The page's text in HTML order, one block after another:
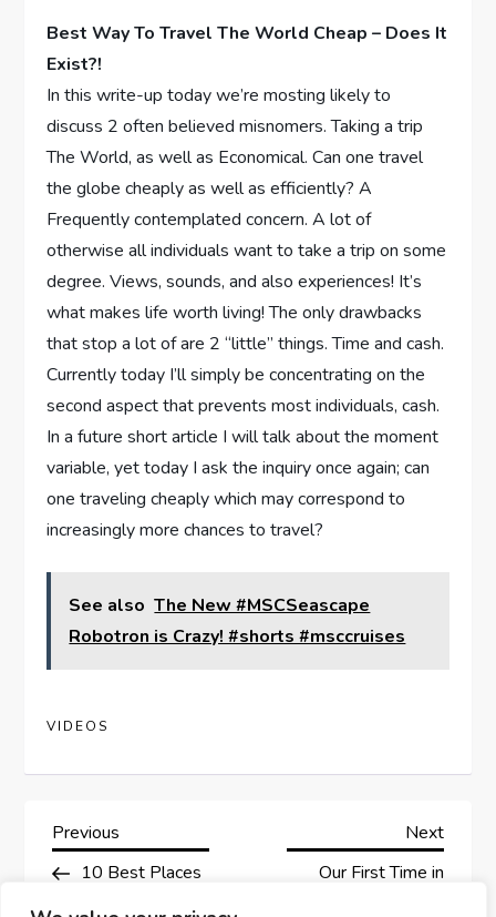
Best Way To Travel The World Cheap – Does It
Exist?!
In this write-up today we’re mosting likely to
discuss 2 often believed misnomers. Taking a trip
The World, as well as Economical. Can one travel
the globe cheaply as well as efficiently? A
Frequently contemplated concern. A lot of
otherwise all individuals want to take a trip on some
degree. Views, sounds, and also experiences! It’s
what makes life worth living! The only drawbacks
that stop a lot of are 2 “little” things. Time and cash.
Currently today I’ll simply be concentrating on the
second aspect that prevents most individuals, cash.
In a future short article I will talk about the moment
variable, yet today I ask the inquiry once again; can
one traveling cheaply which may correspond to
increasingly more chances to travel?
See also The New #MSCSeascape
Robotron is Crazy! #shorts #msccruises
VIDEOS
P
o
Previous
Post
Previous
10 Best Places
Next
Next
Our First Time in